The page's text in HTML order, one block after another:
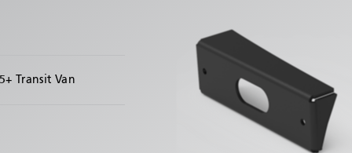
* Required
Transit Van